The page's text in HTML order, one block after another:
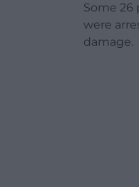
Some 26
were
damage.